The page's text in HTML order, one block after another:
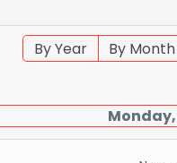
By Year By Month
Monday,